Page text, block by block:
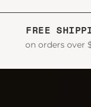
FREE
on orders over